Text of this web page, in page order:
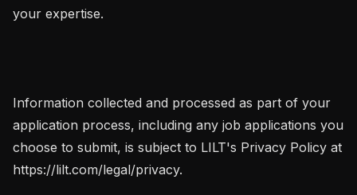
your expertise.
Information collected and processed as part of your
application process, including any job applications you
choose to submit, is subject to LILT's Privacy Policy at
https://lilt.com/legal/privacy.